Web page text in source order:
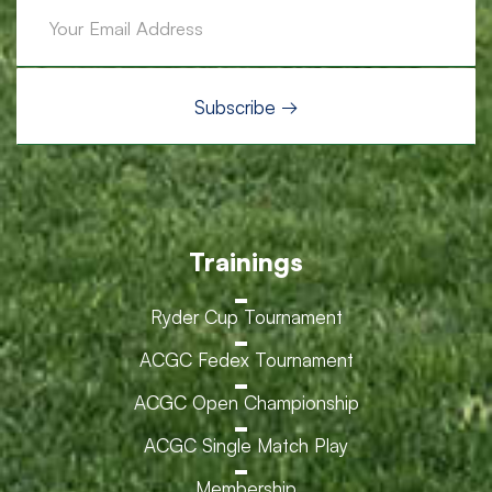
Trainings
Ryder Cup Tournament
ACGC Fedex Tournament
ACGC Open Championship
ACGC Single Match Play